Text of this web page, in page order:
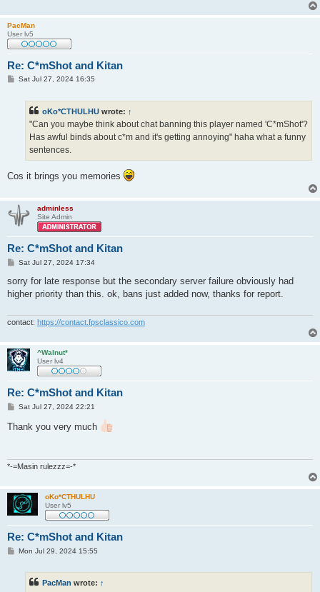
PacMan
User lv5
Re: C*mShot and Kitan
PSat Jul 27, 2024 16:35
oKo*CTHULHU wrote: ↑
"Can you maybe think about chat banning this player named 'C*mShot'?
Has awful binds about c*m and it's getting annoying" haha what a funny
sentences.
Cos it brings you memories
adminless
Site Admin
Re: C*mShot and Kitan
P
s
Sat Jul 27, 2024 17:34
sorry for late response but the secondary server failure obviously had
higher priority than this. ok, bans just added now, thanks for report.
contact: https://contact.fpsclassico.com
^Walnut*
User lv4
Re: C*mShot and Kitan
P
t
Sat Jul 27, 2024 22:21
Thank you very much
*-=Masin rulezzz=-*
oKo*CTHULHU
User lv5
Re: C*mShot and Kitan
PMon Jul 29, 2024 15:55
PacMan wrote: ↑